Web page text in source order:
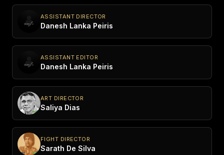
ASSISTANT DIRECTOR
Danesh Lanka Peiris
ASSISTANT EDITOR
Danesh Lanka Peiris
ART DIRECTOR
Saliya Dias
FIGHT DIRECTOR
Sarath De Silva